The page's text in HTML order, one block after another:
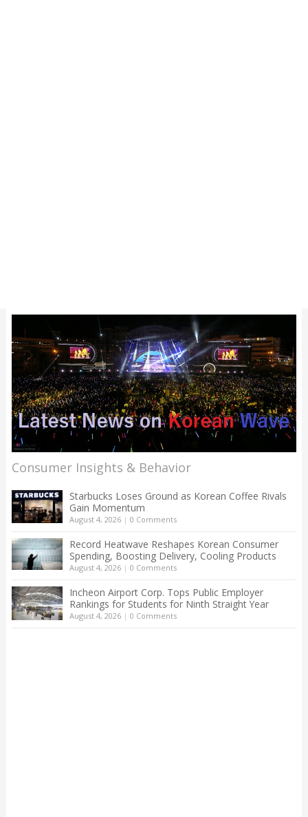
Consumer Insights & Behavior
Starbucks Loses Ground as Korean Coffee Rivals
Gain Momentum
August 4, 2026| 0 Comments
Record Heatwave Reshapes Korean Consumer
Spending, Boosting Delivery, Cooling Products
August 4, 2026| 0 Comments
Incheon Airport Corp. Tops Public Employer
Rankings for Students for Ninth Straight Year
August 4, 2026| 0 Comments